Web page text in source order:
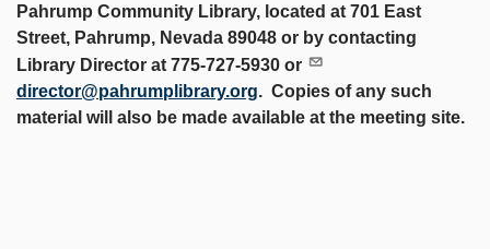
Pahrump Community Library, located at 701 East
Street, Pahrump, Nevada 89048 or by contacting
Library Director at 775-727-5930 or
director@pahrumplibrary.org. Copies of any such
material will also be made available at the meeting site.